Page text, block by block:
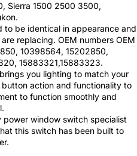
Sierra 1500 2500 3500,
to be identical in appearance and
replacing. OEM numbers OEM
10398564, 15202850,
15883321,15883323.
you lighting to match your
action and functionality to
to function smoothly and
power window switch specialist
this switch has been built to